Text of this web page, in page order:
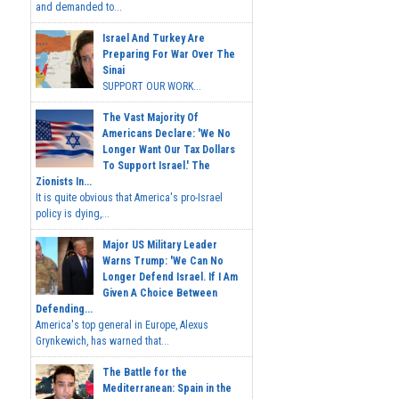
and demanded to...
Israel And Turkey Are
Preparing For War Over The
Sinai
SUPPORT OUR WORK...
The Vast Majority Of
Americans Declare: 'We No
Longer Want Our Tax Dollars
To Support Israel.' The
Zionists In...
It is quite obvious that America's pro-Israel
policy is dying,...
Major US Military Leader
Warns Trump: 'We Can No
Longer Defend Israel. If I Am
Given A Choice Between
Defending...
America's top general in Europe, Alexus
Grynkewich, has warned that...
The Battle for the
Mediterranean: Spain in the